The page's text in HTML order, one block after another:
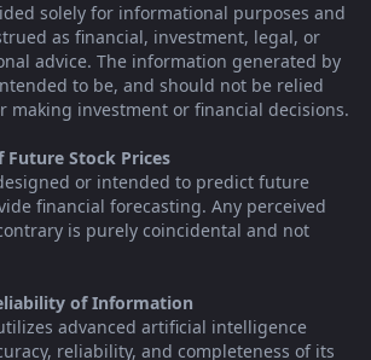
solely for informational purposes and
as financial, investment, legal, or
advice. The information generated by
to be, and should not be relied
making investment or financial decisions.
Future Stock Prices
or intended to predict future
financial forecasting. Any perceived
is purely coincidental and not
of Information
advanced artificial intelligence
reliability, and completeness of its